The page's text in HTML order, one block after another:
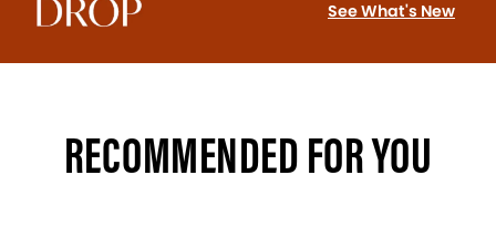
See What's New
RECOMMENDED FOR YOU